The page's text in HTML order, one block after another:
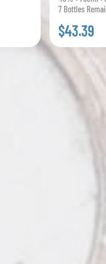
7 Bottles
$43.39